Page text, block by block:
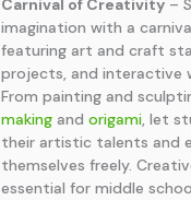
Carnival of Creativity–
imagination with a
featuring art and craft
projects, and interactive
From painting and
makingand origami, let
their artistic talents and
themselves freely.
essential for middle